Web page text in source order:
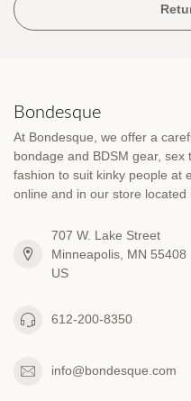
Bondesque
At Bondesque, we offer a
bondage and BDSM gear,
fashion to suit kinky people at
online and in our store located
707 W. Lake Street
Minneapolis, MN 55408
US
612-200-8350
info@bondesque.com